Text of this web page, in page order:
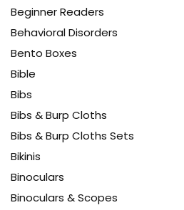
Beginner Readers
Behavioral Disorders
Bento Boxes
Bible
Bibs
Bibs & Burp Cloths
Bibs & Burp Cloths Sets
Bikinis
Binoculars
Binoculars & Scopes